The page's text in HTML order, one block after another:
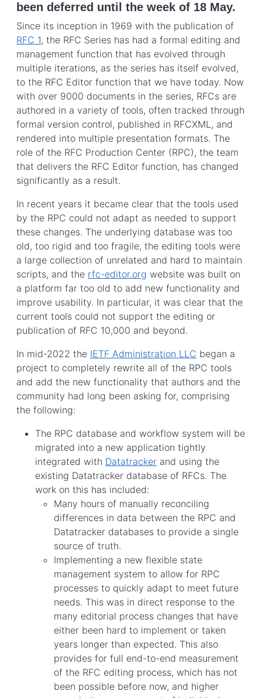
been deferred until the week of 18 May.
Since its inception in 1969 with the publication of
RFC 1, the RFC Series has had a formal editing and
management function that has evolved through
multiple iterations, as the series has itself evolved,
to the RFC Editor function that we have today. Now
with over 9000 documents in the series, RFCs are
authored in a variety of tools, often tracked through
formal version control, published in RFCXML, and
rendered into multiple presentation formats. The
role of the RFC Production Center (RPC), the team
that delivers the RFC Editor function, has changed
significantly as a result.
In recent years it became clear that the tools used
by the RPC could not adapt as needed to support
these changes. The underlying database was too
old, too rigid and too fragile, the editing tools were
a large collection of unrelated and hard to maintain
scripts, and the rfc-editor.org website was built on
a platform far too old to add new functionality and
improve usability. In particular, it was clear that the
current tools could not support the editing or
publication of RFC 10,000 and beyond.
In mid-2022 the IETF Administration LLC began a
project to completely rewrite all of the RPC tools
and add the new functionality that authors and the
community had long been asking for, comprising
the following:
The RPC database and workflow system will be
migrated into a new application tightly
integrated with Datatracker and using the
existing Datatracker database of RFCs. The
work on this has included:
Many hours of manually reconciling
differences in data between the RPC and
Datatracker databases to provide a single
source of truth.
Implementing a new flexible state
management system to allow for RPC
processes to quickly adapt to meet future
needs. This was in direct response to the
many editorial process changes that have
either been hard to implement or taken
years longer than expected. This also
provides for full end-to-end measurement
of the RFC editing process, which has not
been possible before now, and higher